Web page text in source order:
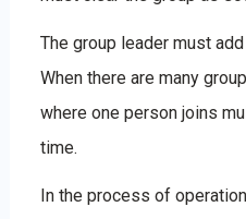
The group leader must
When there are many
where one person joins
time.
In the process of